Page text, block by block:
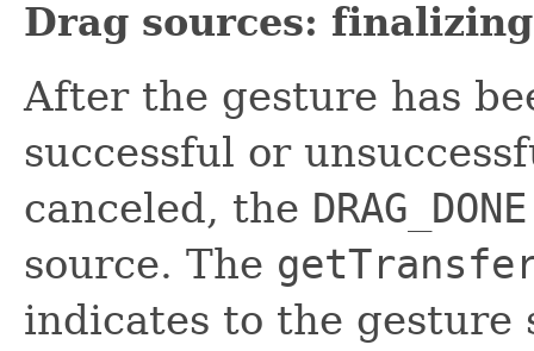
Drag sources:
After the gesture has
successful or
canceled, the DRAG_DONE
source. The
indicates to the gesture